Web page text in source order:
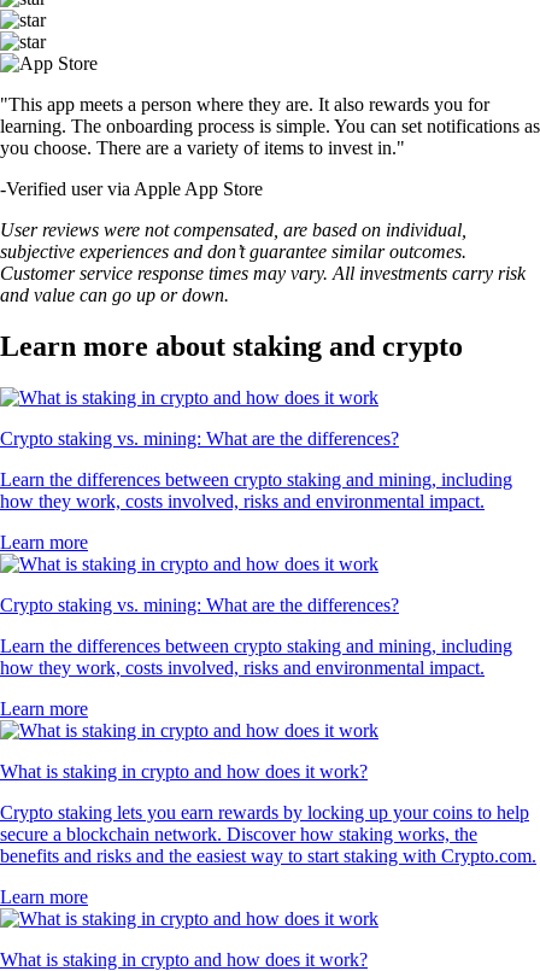
"This app meets a person where they are. It also rewards you for
learning. The onboarding process is simple. You can set notifications as
you choose. There are a variety of items to invest in."
-Verified user via Apple App Store
User reviews were not compensated, are based on individual,
subjective experiences and don’t guarantee similar outcomes.
Customer service response times may vary. All investments carry risk
and value can go up or down.
Learn more about staking and crypto
Crypto staking vs. mining: What are the differences?
Learn the differences between crypto staking and mining, including
how they work, costs involved, risks and environmental impact.
Learn more
Crypto staking vs. mining: What are the differences?
Learn the differences between crypto staking and mining, including
how they work, costs involved, risks and environmental impact.
Learn more
What is staking in crypto and how does it work?
Crypto staking lets you earn rewards by locking up your coins to help
secure a blockchain network. Discover how staking works, the
benefits and risks and the easiest way to start staking with Crypto.com.
Learn more
What is staking in crypto and how does it work?